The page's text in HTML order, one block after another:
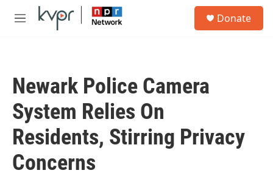
Skip to main content
M
Donate
Newark Police Camera
System Relies On
Residents, Stirring Privacy
Concerns